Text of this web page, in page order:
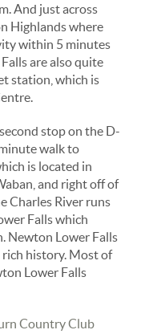
And just across
Highlands where
within 5 minutes
are also quite
station, which is
stop on the D-
walk to
is located in
and right off of
Charles River runs
Falls which
Newton Lower Falls
rich history. Most of
Lower Falls
Country Club